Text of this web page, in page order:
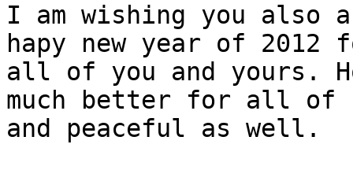
I am wishing you also
hapy new year of 2012
all of you and yours.
much better for all of
and peaceful as well.